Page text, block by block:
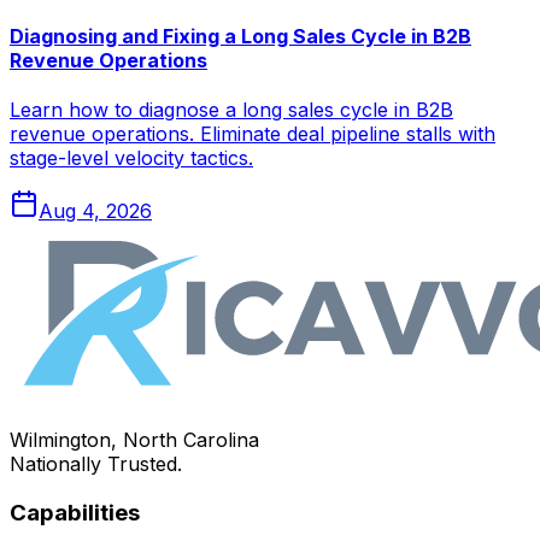
Diagnosing and Fixing a Long Sales Cycle in B2B
Revenue Operations
Learn how to diagnose a long sales cycle in B2B
revenue operations. Eliminate deal pipeline stalls with
stage-level velocity tactics.
Aug 4, 2026
Wilmington, North Carolina
Nationally Trusted.
Capabilities